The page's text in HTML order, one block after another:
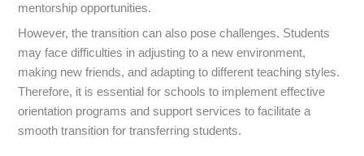
mentorship opportunities.
However, the transition can also pose challenges. Students
may face difficulties in adjusting to a new environment,
making new friends, and adapting to different teaching styles.
Therefore, it is essential for schools to implement effective
orientation programs and support services to facilitate a
smooth transition for transferring students.